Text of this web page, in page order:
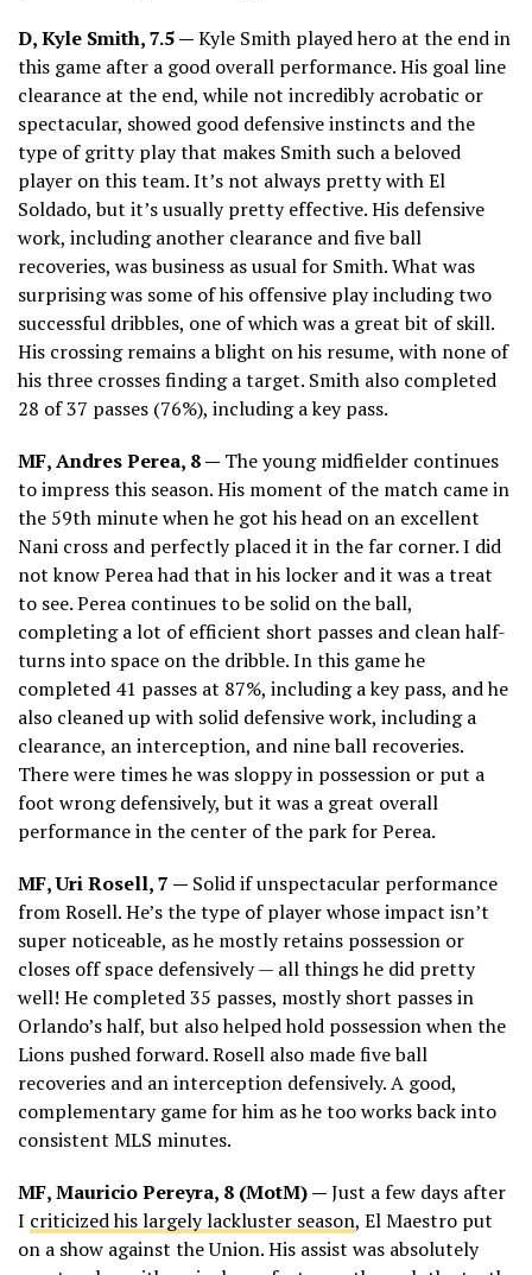
D, Kyle Smith, 7.5 —Kyle Smith played hero at the end in
this game after a good overall performance. His goal line
clearance at the end, while not incredibly acrobatic or
spectacular, showed good defensive instincts and the
type of gritty play that makes Smith such a beloved
player on this team. It’s not always pretty with El
Soldado, but it’s usually pretty effective. His defensive
work, including another clearance and five ball
recoveries, was business as usual for Smith. What was
surprising was some of his offensive play including two
successful dribbles, one of which was a great bit of skill.
His crossing remains a blight on his resume, with none of
his three crosses finding a target. Smith also completed
28 of 37 passes (76%), including a key pass.
MF, Andres Perea, 8 — The young midfielder continues
to impress this season. His moment of the match came in
the 59th minute when he got his head on an excellent
Nani cross and perfectly placed it in the far corner. I did
not know Perea had that in his locker and it was a treat
to see. Perea continues to be solid on the ball,
completing a lot of efficient short passes and clean half-
turns into space on the dribble. In this game he
completed 41 passes at 87%, including a key pass, and he
also cleaned up with solid defensive work, including a
clearance, an interception, and nine ball recoveries.
There were times he was sloppy in possession or put a
foot wrong defensively, but it was a great overall
performance in the center of the park for Perea.
MF, Uri Rosell, 7 — Solid if unspectacular performance
from Rosell. He’s the type of player whose impact isn’t
super noticeable, as he mostly retains possession or
closes off space defensively — all things he did pretty
well! He completed 35 passes, mostly short passes in
Orlando’s half, but also helped hold possession when the
Lions pushed forward. Rosell also made five ball
recoveries and an interception defensively. A good,
complementary game for him as he too works back into
consistent MLS minutes.
MF, Mauricio Pereyra, 8 (MotM) —Just a few days after
I criticized his largely lackluster season, El Maestro put
on a show against the Union. His assist was absolutely